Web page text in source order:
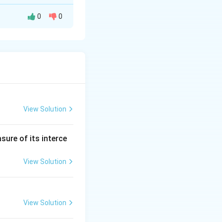
= (4)(7) - (3)(2)
0 0
View Solution
of its interce
View Solution
View Solution